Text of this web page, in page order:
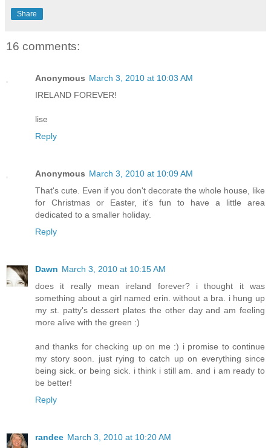
Share
16 comments:
Anonymous March 3, 2010 at 10:03 AM
IRELAND FOREVER!
lise
Reply
Anonymous March 3, 2010 at 10:09 AM
That's cute. Even if you don't decorate the whole house, like
for Christmas or Easter, it's fun to have a little area
dedicated to a smaller holiday.
Reply
Dawn March 3, 2010 at 10:15 AM
does it really mean ireland forever? i thought it was
something about a girl named erin. without a bra. i hung up
my st. patty's dessert plates the other day and am feeling
more alive with the green :)
and thanks for checking up on me :) i promise to continue
my story soon. just rying to catch up on everything since
being sick. or being sick. i think i still am. and i am ready to
be better!
Reply
randee March 3, 2010 at 10:20 AM